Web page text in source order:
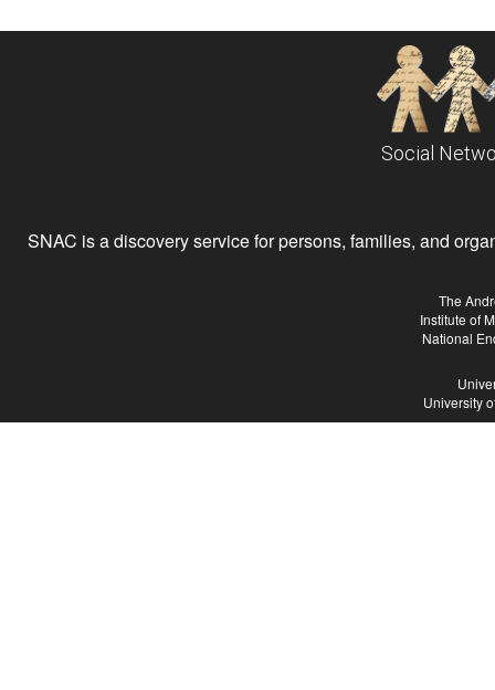
Social
SNAC is a discovery service for persons, families, and
The
Institute of
National
University